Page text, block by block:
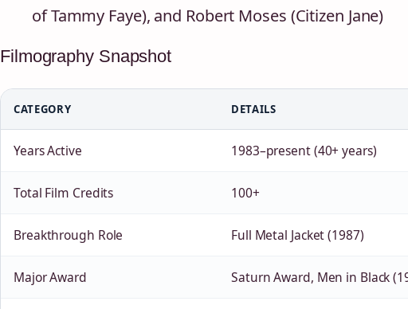
of Tammy Faye), and Robert Moses (Citizen Jane)
Filmography Snapshot
CATEGORY DETAILS
Years Active 1983–present (40+ years)
Total Film Credits 100+
Breakthrough Role Full Metal Jacket (1987)
Major Award Saturn Award, Men in Black